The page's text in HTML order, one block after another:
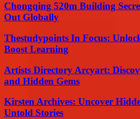
Chongqing 520m Building
Out Globally
Thestudypoints In Focus:
Boost Learning
Artists Directory Arcyart:
and Hidden Gems
Kirsten Archives: Uncover
Untold Stories